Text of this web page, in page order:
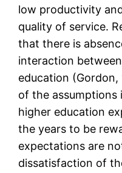
low productivity
quality of service.
that there is
interaction
education (Gordon,
of the
higher education
the years to be
expectations are
dissatisfaction of